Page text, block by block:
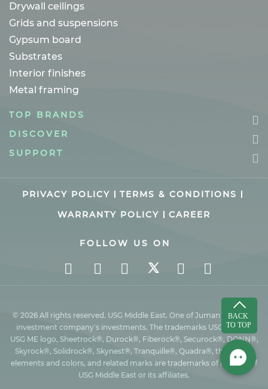
Drywall ceilings
Grids and suspensions
Gypsum board
Substrates
Interior finishes
Metal framing
TOP BRANDS
DISCOVER
SUPPORT
PRIVACY POLICY
TERMS & CONDITIONS
WARRANTY POLICY
CAREER
FOLLOW US ON
© 2026 All rights reserved. USG Middle East. One of Juman industrial
investment company’s investments. The trademarks USG ME, the
USG ME logo, Sheetrock®, Durock®, Fiberock®, Securock®, DONN®,
Skyrock®, Solidrock®, Skynest®, Tranquille®, Quadra®, the design
elements and colors, and related marks are trademarks of Factory of
USG Middle East or its affiliates.